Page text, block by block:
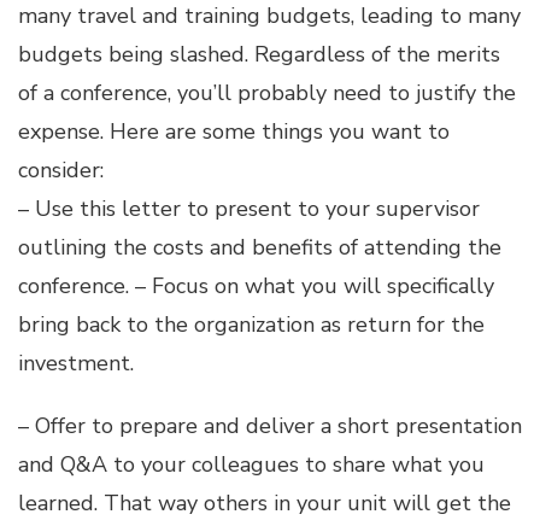
many travel and training budgets, leading to many
budgets being slashed. Regardless of the merits
of a conference, you’ll probably need to justify the
expense. Here are some things you want to
consider:
– Use this letter to present to your supervisor
outlining the costs and benefits of attending the
conference. – Focus on what you will specifically
bring back to the organization as return for the
investment.
– Offer to prepare and deliver a short presentation
and Q&A to your colleagues to share what you
learned. That way others in your unit will get the